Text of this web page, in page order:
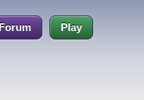
Forum Play